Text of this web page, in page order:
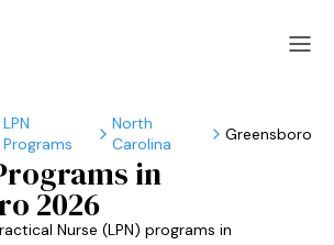
LPN
Programs
North
Carolina
Greensboro
in
2026
Nurse (LPN) programs in